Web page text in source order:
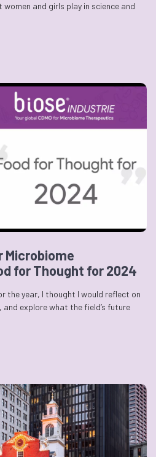
and girls play in science and
Microbiome
for Thought for 2024
the year, I thought I would reflect on
explore what the field’s future